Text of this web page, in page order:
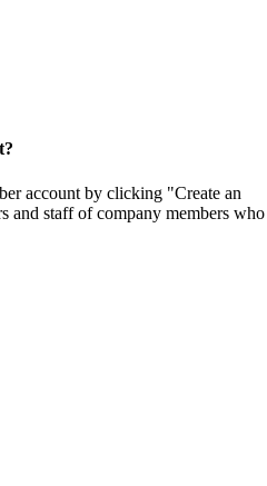
account by clicking "Create an
and staff of company members who